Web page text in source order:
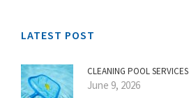
LATEST POST
CLEANING POOL SERVICES
June 9, 2026